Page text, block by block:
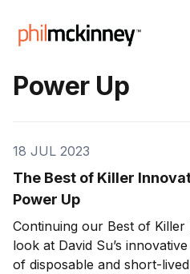
Power Up
18 JUL 2023
The Best of Killer
Power Up
Continuing our Best of
look at David Su’s
of disposable and short-